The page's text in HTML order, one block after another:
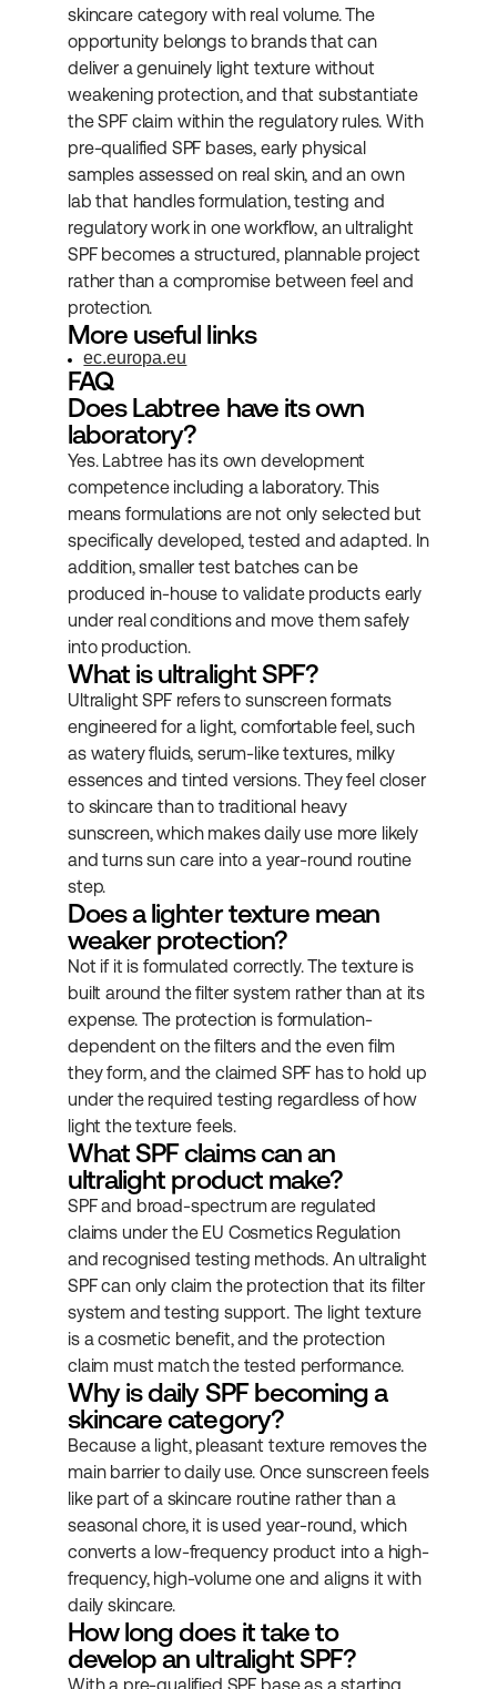
skincare category with real volume. The
opportunity belongs to brands that can
deliver a genuinely light texture without
weakening protection, and that substantiate
the SPF claim within the regulatory rules. With
pre-qualified SPF bases, early physical
samples assessed on real skin, and an own
lab that handles formulation, testing and
regulatory work in one workflow, an ultralight
SPF becomes a structured, plannable project
rather than a compromise between feel and
protection.
More useful links
ec.europa.eu
FAQ
Does Labtree have its own
laboratory?
Yes. Labtree has its own development
competence including a laboratory. This
means formulations are not only selected but
specifically developed, tested and adapted. In
addition, smaller test batches can be
produced in-house to validate products early
under real conditions and move them safely
into production.
What is ultralight SPF?
Ultralight SPF refers to sunscreen formats
engineered for a light, comfortable feel, such
as watery fluids, serum-like textures, milky
essences and tinted versions. They feel closer
to skincare than to traditional heavy
sunscreen, which makes daily use more likely
and turns sun care into a year-round routine
step.
Does a lighter texture mean
weaker protection?
Not if it is formulated correctly. The texture is
built around the filter system rather than at its
expense. The protection is formulation-
dependent on the filters and the even film
they form, and the claimed SPF has to hold up
under the required testing regardless of how
light the texture feels.
What SPF claims can an
ultralight product make?
SPF and broad-spectrum are regulated
claims under the EU Cosmetics Regulation
and recognised testing methods. An ultralight
SPF can only claim the protection that its filter
system and testing support. The light texture
is a cosmetic benefit, and the protection
claim must match the tested performance.
Why is daily SPF becoming a
skincare category?
Because a light, pleasant texture removes the
main barrier to daily use. Once sunscreen feels
like part of a skincare routine rather than a
seasonal chore, it is used year-round, which
converts a low-frequency product into a high-
frequency, high-volume one and aligns it with
daily skincare.
How long does it take to
develop an ultralight SPF?